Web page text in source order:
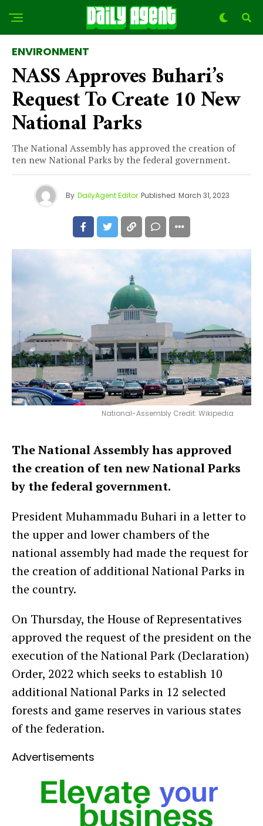
ENVIRONMENT
NASS Approves Buhari’s
Request To Create 10 New
National Parks
The National Assembly has approved the creation of
ten new National Parks by the federal government.
By DailyAgent Editor Published March 31, 2023
National-Assembly Credit: Wikipedia
The National Assembly has approved
the creation of ten new National Parks
by the federal government.
President Muhammadu Buhari in a letter to
the upper and lower chambers of the
national assembly had made the request for
the creation of additional National Parks in
the country.
On Thursday, the House of Representatives
approved the request of the president on the
execution of the National Park (Declaration)
Order, 2022 which seeks to establish 10
additional National Parks in 12 selected
forests and game reserves in various states
of the federation.
Advertisements